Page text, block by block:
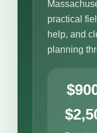
practical
help, and
planning